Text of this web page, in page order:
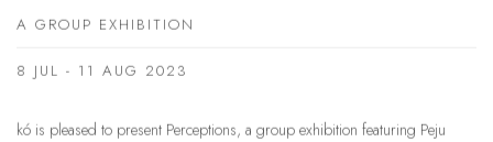
A GROUP EXHIBITION
8 JUL - 11 AUG 2023
kó is pleased to present Perceptions, a group exhibition featuring Peju